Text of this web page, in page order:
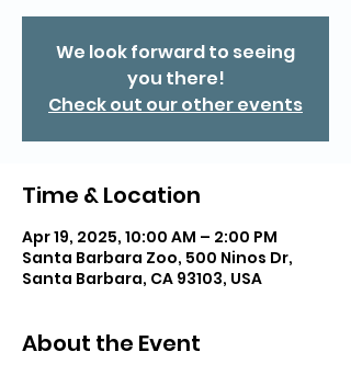
We look forward to seeing
you there!
Check out our other events
Time & Location
Apr 19, 2025, 10:00 AM – 2:00 PM
Santa Barbara Zoo, 500 Ninos Dr,
Santa Barbara, CA 93103, USA
About the Event